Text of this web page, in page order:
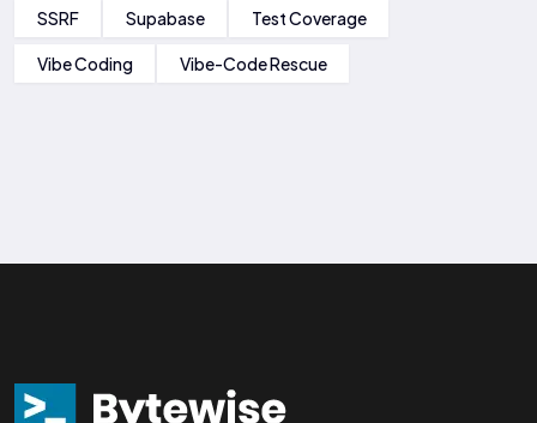
SSRF Supabase Test Coverage
Vibe Coding Vibe-Code Rescue